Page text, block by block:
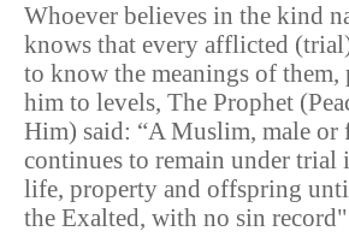
Whoever believes in the kind
knows that every afflicted
to know the meanings of them,
him to levels, The Prophet
Him) said: “A Muslim, male or
continues to remain under trial
life, property and offspring
the Exalted, with no sin